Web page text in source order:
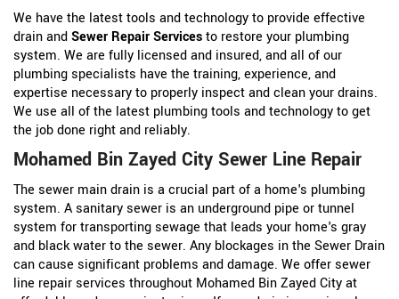
We have the latest tools and technology to provide effective
drain andSewer Repair Servicesto restore your plumbing
system. We are fully licensed and insured, and all of our
plumbing specialists have the training, experience, and
expertise necessary to properly inspect and clean your drains.
We use all of the latest plumbing tools and technology to get
the job done right and reliably.
Mohamed Bin Zayed City Sewer Line Repair
The sewer main drain is a crucial part of a home's plumbing
system. A sanitary sewer is an underground pipe or tunnel
system for transporting sewage that leads your home's gray
and black water to the sewer. Any blockages in the Sewer Drain
can cause significant problems and damage. We offer sewer
line repair services throughout Mohamed Bin Zayed City at